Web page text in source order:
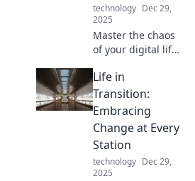
technology Dec 29,
2025
Master the chaos
of your digital life!
tricks to
seamlessly juggle
multiple devices
like a pro in our
latest blog post.
Life in
Transition:
Embracing
Change at Every
Station
technology Dec 29,
2025